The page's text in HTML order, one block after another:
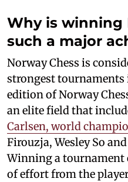
Why is winning
such a major
Norway Chess is
strongest
edition of Norway
an elite field that
Carlsen, world
Firouzja, Wesley So
Winning a tournament
of effort from the